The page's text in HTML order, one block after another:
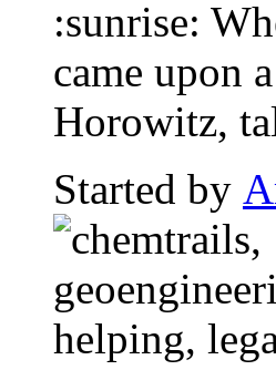
:sunrise:
came upon
Horowitz,
Started by